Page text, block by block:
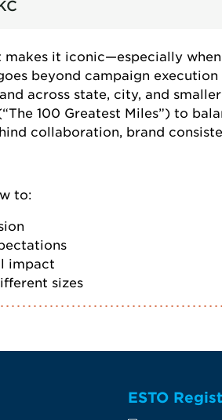
it iconic—especially
beyond campaign
across state, city, and
100 Greatest Miles”) to
collaboration, brand
to:
impact
sizes
ESTO